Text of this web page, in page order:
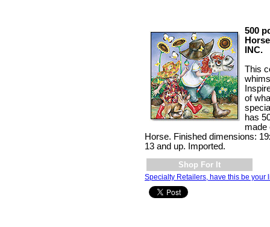
500
Horse
INC.
This
of
has
made
Horse. Finished dimensions:
13 and up. Imported.
Shop For It
Specialty Retailers, have this be your